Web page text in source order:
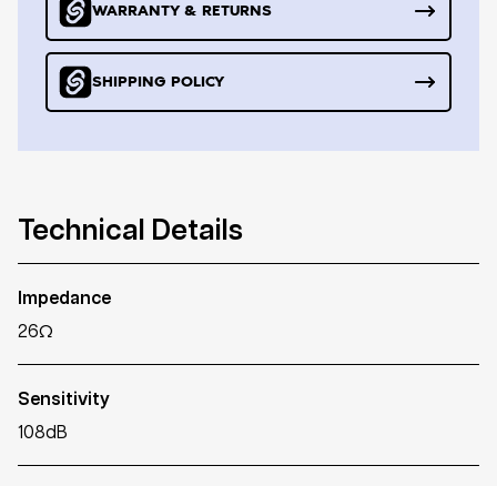
WARRANTY & RETURNS
SHIPPING POLICY
Technical Details
Impedance
26Ω
Sensitivity
108dB